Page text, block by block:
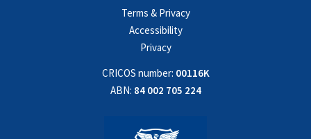
Terms & Privacy
Accessibility
Privacy
CRICOS number: 00116K
ABN: 84 002 705 224